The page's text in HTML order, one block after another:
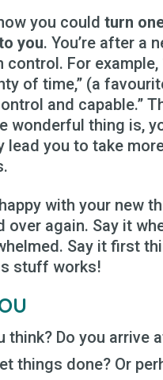
you couldturn
you. You’re after a
control. For
of time,” (a
and capable.”
wonderful thing is,
lead you to take
happy with your new
over again. Say it
Say it first
stuff works!
think? Do you arrive
things done? Or